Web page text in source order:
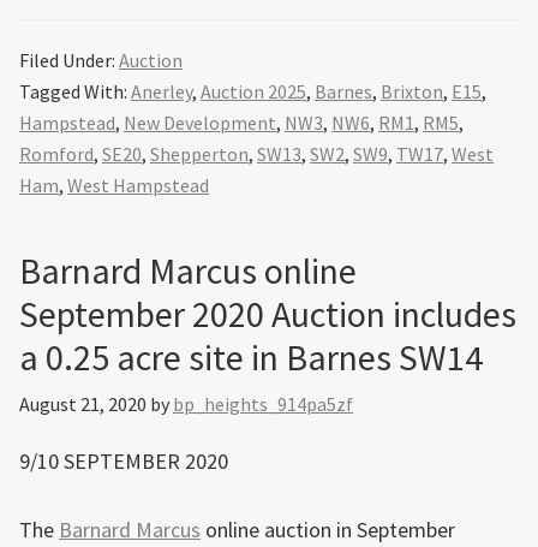
Filed Under: Auction
Tagged With: Anerley, Auction 2025, Barnes, Brixton, E15,
Hampstead, New Development, NW3, NW6, RM1, RM5,
Romford, SE20, Shepperton, SW13, SW2, SW9, TW17, West
Ham, West Hampstead
Barnard Marcus online
September 2020 Auction includes
a 0.25 acre site in Barnes SW14
August 21, 2020 by bp_heights_914pa5zf
9/10 SEPTEMBER 2020
The Barnard Marcus online auction in September